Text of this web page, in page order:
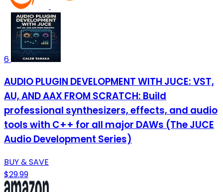
6
AUDIO PLUGIN DEVELOPMENT WITH JUCE: VST,
AU, AND AAX FROM SCRATCH: Build
professional synthesizers, effects, and audio
tools with C++ for all major DAWs (The JUCE
Audio Development Series)
BUY & SAVE
$29.99